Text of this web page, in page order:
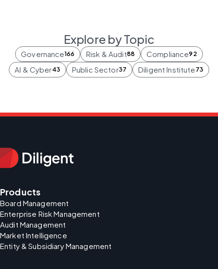
Explore by Topic
Governance166 Risk & Audit88 Compliance92
AI & Cyber43 Public Sector37 Diligent Institute 73
Products
Board Management
Enterprise Risk Management
Audit Management
Market Intelligence
Entity & Subsidiary Management